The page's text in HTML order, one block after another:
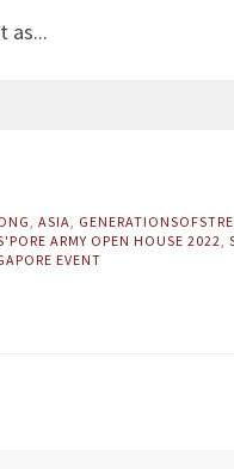
as...
, ASIA,
ARMY OPEN HOUSE 2022,
EVENT